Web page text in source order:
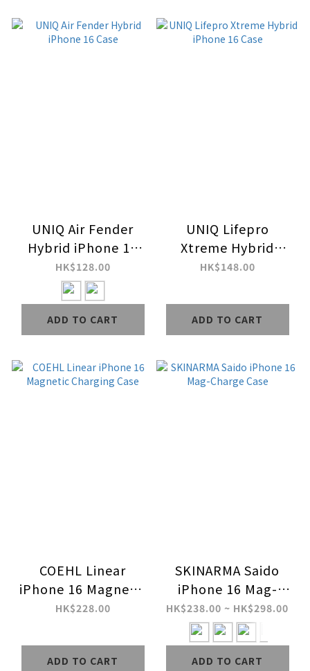
UNIQ Air Fender
Hybrid iPhone 16
Case
HK$128.00
ADD TO CART
UNIQ Lifepro
Xtreme Hybrid
iPhone 16 Case
HK$148.00
ADD TO CART
COEHL Linear
iPhone 16 Magnetic
Charging Case
HK$228.00
ADD TO CART
SKINARMA Saido
iPhone 16 Mag-
Charge Case
HK$238.00 ~ HK$298.00
ADD TO CART